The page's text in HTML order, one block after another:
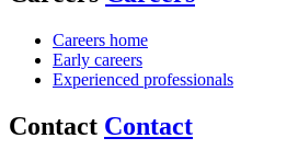
Careers home
Early careers
Experienced professionals
Contact Contact